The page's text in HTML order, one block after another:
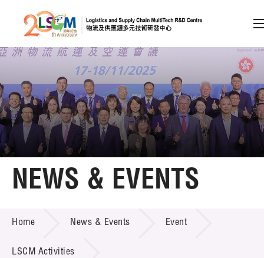
Skip to content (Press enter)
Member Login
A A EN 繁 简
Home
Technology Transfer
Project & Funding Schemes
NEWS & EVENTS
Home News & Events Event
LSCM Activities